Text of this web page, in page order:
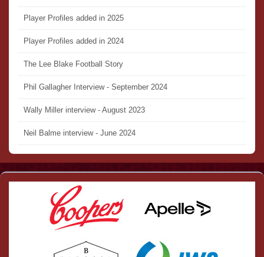
Player Profiles added in 2025
Player Profiles added in 2024
The Lee Blake Football Story
Phil Gallagher Interview - September 2024
Wally Miller interview - August 2023
Neil Balme interview - June 2024